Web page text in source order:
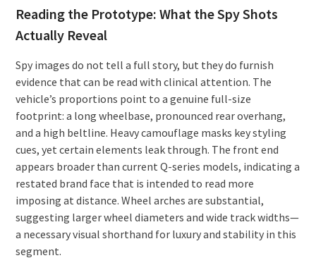
Reading the Prototype: What the Spy Shots
Actually Reveal
Spy images do not tell a full story, but they do furnish
evidence that can be read with clinical attention. The
vehicle’s proportions point to a genuine full-size
footprint: a long wheelbase, pronounced rear overhang,
and a high beltline. Heavy camouflage masks key styling
cues, yet certain elements leak through. The front end
appears broader than current Q-series models, indicating a
restated brand face that is intended to read more
imposing at distance. Wheel arches are substantial,
suggesting larger wheel diameters and wide track widths—
a necessary visual shorthand for luxury and stability in this
segment.